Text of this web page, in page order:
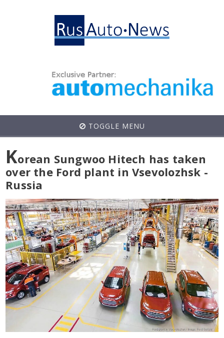
TOGGLE MENU
Korean Sungwoo Hitech has taken
over the Ford plant in Vsevolozhsk -
Russia